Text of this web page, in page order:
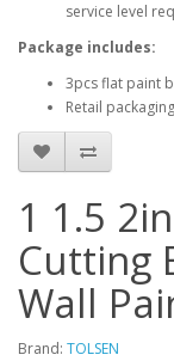
service level
Package includes:
3pcs flat paint
Retail packaging
1 1.5
Cutting
Wall
Brand: TOLSEN